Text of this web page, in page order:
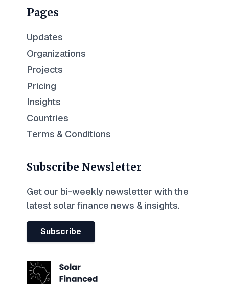
Pages
Updates
Organizations
Projects
Pricing
Insights
Countries
Terms & Conditions
Subscribe Newsletter
Get our bi-weekly newsletter with the
latest solar finance news & insights.
Subscribe